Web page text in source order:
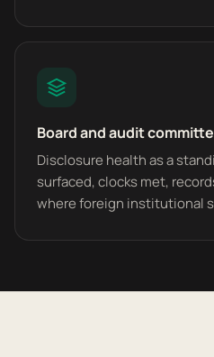
Board and audit
Disclosure health as a
surfaced, clocks met,
where foreign institutional